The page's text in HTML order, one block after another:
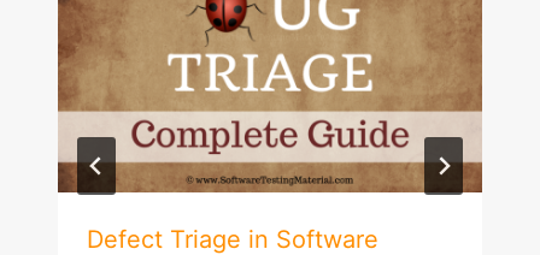
Defect Triage in Software